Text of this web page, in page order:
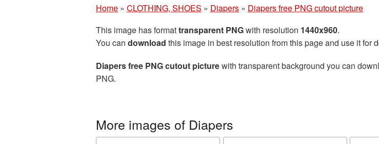
Home » CLOTHING, SHOES » Diapers » Diapers free PNG cutout picture
This image has formattransparent PNGwith resolution 1440x960.
You can download this image in best resolution from this page and use it for
Diapers free PNG cutout picturewith transparent background you can
PNG.
More images of Diapers